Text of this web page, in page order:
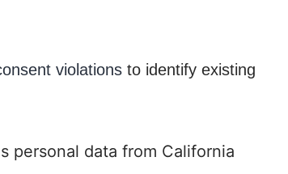
violations to identify existing
personal data from California